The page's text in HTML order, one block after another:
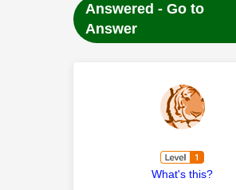
Answered - Go to
Answer
What's this?